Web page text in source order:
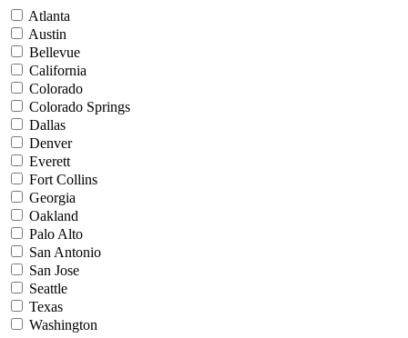
Atlanta
Austin
Bellevue
California
Colorado
Colorado Springs
Dallas
Denver
Everett
Fort Collins
Georgia
Oakland
Palo Alto
San Antonio
San Jose
Seattle
Texas
Washington